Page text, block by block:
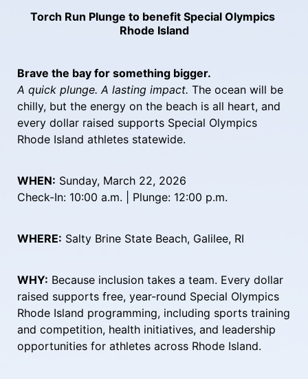
Torch Run Plunge to benefit Special Olympics
Rhode Island
Brave the bay for something bigger.
A quick plunge. A lasting impact. The ocean will be
chilly, but the energy on the beach is all heart, and
every dollar raised supports Special Olympics
Rhode Island athletes statewide.
WHEN: Sunday, March 22, 2026
Check-In: 10:00 a.m. | Plunge: 12:00 p.m.
WHERE: Salty Brine State Beach, Galilee, RI
WHY: Because inclusion takes a team. Every dollar
raised supports free, year-round Special Olympics
Rhode Island programming, including sports training
and competition, health initiatives, and leadership
opportunities for athletes across Rhode Island.